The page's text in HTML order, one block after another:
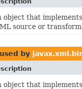
object that
source or
used by
object that